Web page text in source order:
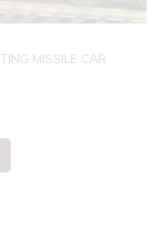
MISSILE CAR